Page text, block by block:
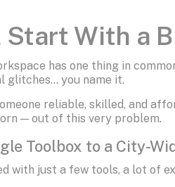
Start With a
has one thing in
glitches… you name it.
reliable, skilled, and
— out of this very problem.
Toolbox to a City-
with just a few tools, a lot of